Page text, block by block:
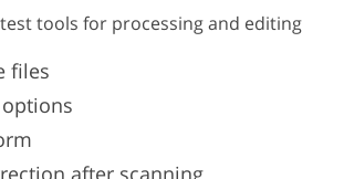
tools for processing and editing
files
after scanning